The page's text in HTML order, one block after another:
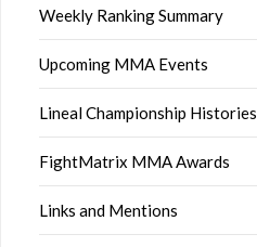
Weekly Ranking Summary
Upcoming MMA Events
Lineal Championship Histories
FightMatrix MMA Awards
Links and Mentions